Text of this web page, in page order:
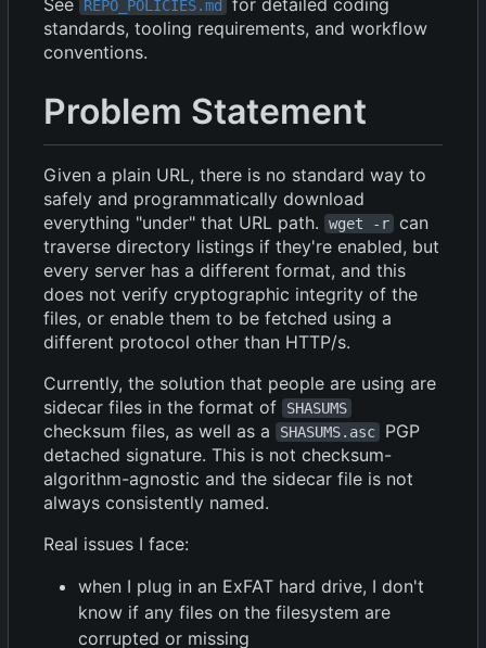
See REPO_POLICIES.md
for detailed coding
standards, tooling requirements, and workflow
conventions.
Problem Statement
Given a plain URL, there is no standard way to
safely and programmatically download
everything "under" that URL path.
wget -r can
traverse directory listings if they're enabled, but
every server has a different format, and this
does not verify cryptographic integrity of the
files, or enable them to be fetched using a
different protocol other than HTTP/s.
Currently, the solution that people are using are
sidecar files in the format of
SHASUMS
checksum files, as well as a SHASUMS.asc
PGP
detached signature. This is not checksum-
algorithm-agnostic and the sidecar file is not
always consistently named.
Real issues I face:
when I plug in an ExFAT hard drive, I don't
know if any files on the filesystem are
corrupted or missing